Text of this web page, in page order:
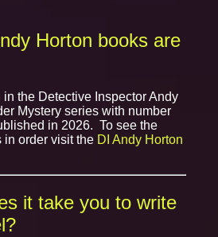
Horton books are
the Detective Inspector Andy
Mystery series with number
in 2026. To see the
in order visit the DI Andy Horton
it take you to write